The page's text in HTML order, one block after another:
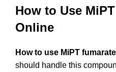
How to Use
Online
How to use MiPT
should handle this